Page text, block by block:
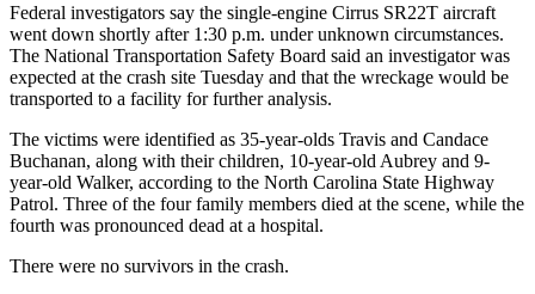
Federal investigators say the single-engine Cirrus SR22T aircraft
went down shortly after 1:30 p.m. under unknown circumstances.
The National Transportation Safety Board said an investigator was
expected at the crash site Tuesday and that the wreckage would be
transported to a facility for further analysis.
The victims were identified as 35-year-olds Travis and Candace
Buchanan, along with their children, 10-year-old Aubrey and 9-
year-old Walker, according to the North Carolina State Highway
Patrol. Three of the four family members died at the scene, while the
fourth was pronounced dead at a hospital.
There were no survivors in the crash.